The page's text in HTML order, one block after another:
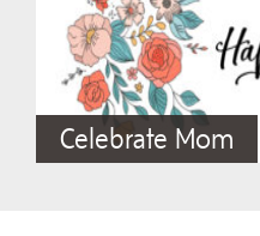
Celebrate Mom